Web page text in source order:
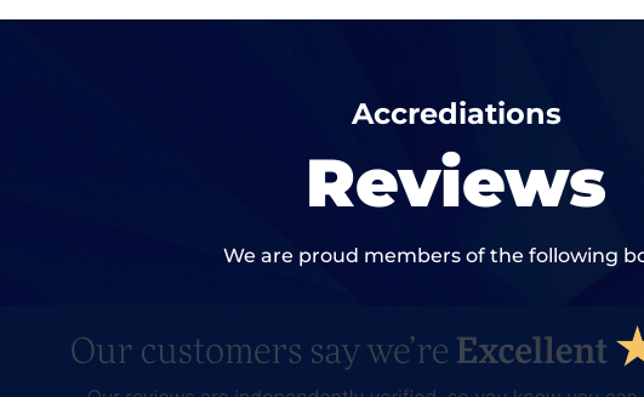
Accrediations
Reviews
We are proud members of the following